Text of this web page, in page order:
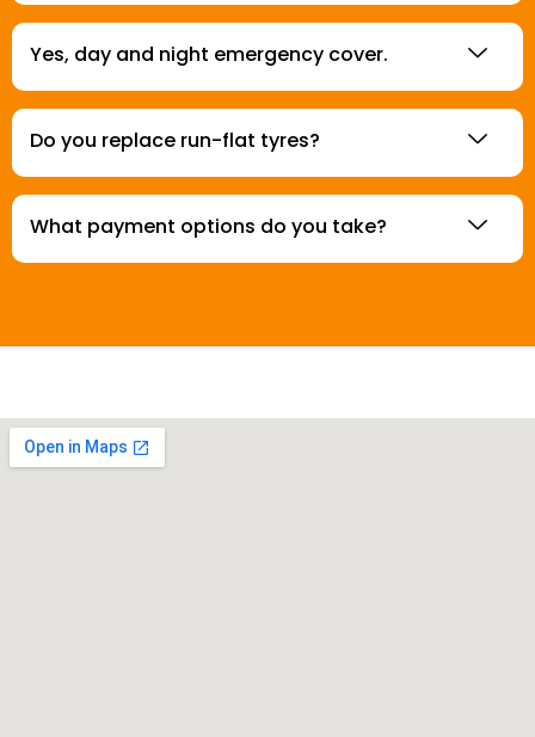
Yes, day and night emergency cover.
Do you replace run-flat tyres?
What payment options do you take?